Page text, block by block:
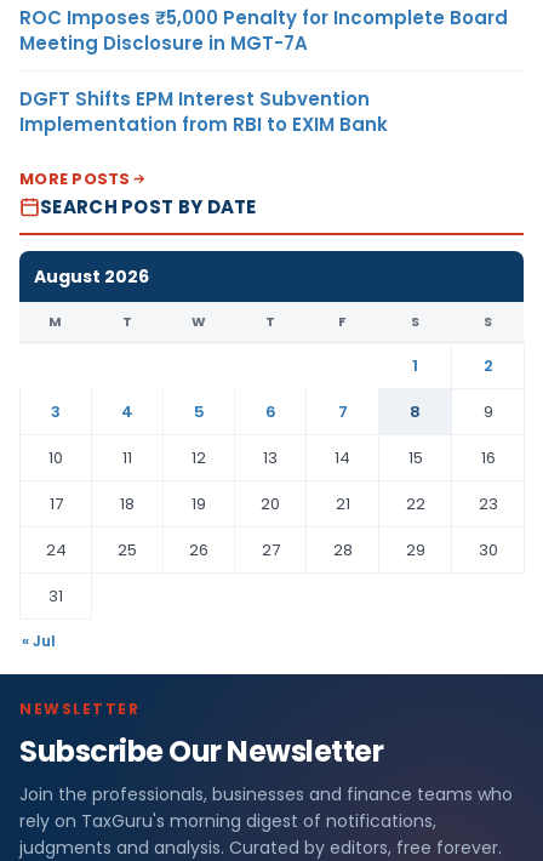
ROC Imposes ₹5,000 Penalty for Incomplete Board
Meeting Disclosure in MGT-7A
DGFT Shifts EPM Interest Subvention
Implementation from RBI to EXIM Bank
MORE POSTS
SEARCH POST BY DATE
August 2026
M T W T F S S
1
2
3
4 5 6 7 8
9
10
11 12 13 14 15
16
17
18 19 20 21 22
23
24
25 26 27 28 29
30
31
« Jul
NEWSLETTER
Subscribe Our Newsletter
Join the professionals, businesses and finance teams who
rely on TaxGuru's morning digest of notifications,
judgments and analysis. Curated by editors, free forever.